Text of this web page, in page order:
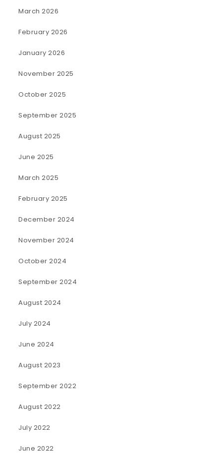
March 2026
February 2026
January 2026
November 2025
October 2025
September 2025
August 2025
June 2025
March 2025
February 2025
December 2024
November 2024
October 2024
September 2024
August 2024
July 2024
June 2024
August 2023
September 2022
August 2022
July 2022
June 2022